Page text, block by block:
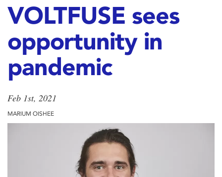
VOLTFUSE sees
opportunity in
pandemic
Feb 1st, 2021
MARIUM OISHEE